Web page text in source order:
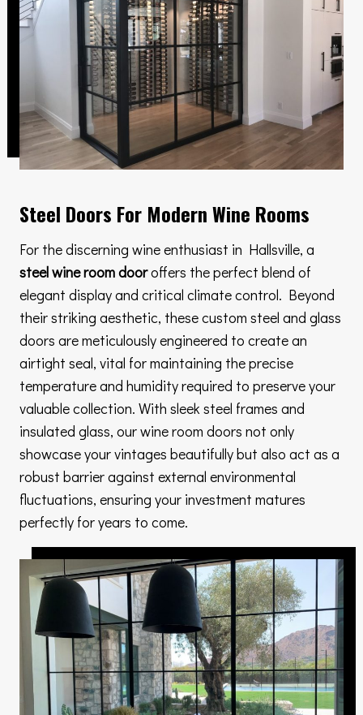
Steel Doors For Modern Wine Rooms
For the discerning wine enthusiast in Hallsville, a
steel wine room dooroffers the perfect blend of
elegant display and critical climate control. Beyond
their striking aesthetic, these custom steel and glass
doors are meticulously engineered to create an
airtight seal, vital for maintaining the precise
temperature and humidity required to preserve your
valuable collection. With sleek steel frames and
insulated glass, our wine room doors not only
showcase your vintages beautifully but also act as a
robust barrier against external environmental
fluctuations, ensuring your investment matures
perfectly for years to come.